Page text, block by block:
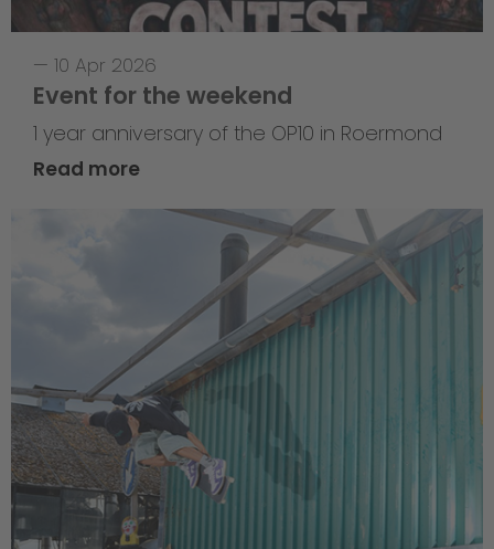
— 10 Apr 2026
Event for the weekend
1 year anniversary of the OP10 in Roermond
Read more